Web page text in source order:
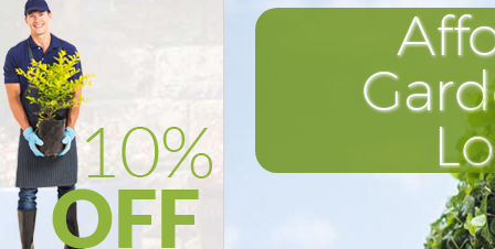
Power Washing Hither Green
Deck Cleaning Hither Green
Leaf Blowing Hither Green
Landscape Gardeners Hither
Hedge Cutting Hither Green
Planting Flowers Hither Green
Pressure Washing Hither Green